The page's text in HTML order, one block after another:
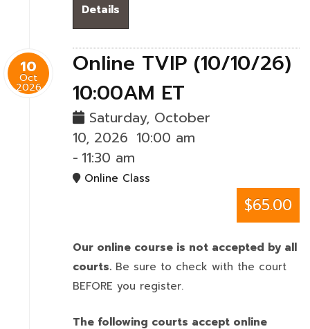
Details
10
Oct
2026
Online TVIP (10/10/26)
10:00AM ET
Saturday, October
10, 2026 10:00 am
- 11:30 am
Online Class
$65.00
Our online course is not accepted by all
courts. Be sure to check with the court
BEFORE you register.
The following courts accept online